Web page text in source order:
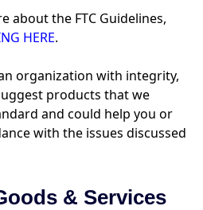
about the FTC Guidelines,
HERE.
organization with integrity,
products that we
and could help you or
with the issues discussed
& Services